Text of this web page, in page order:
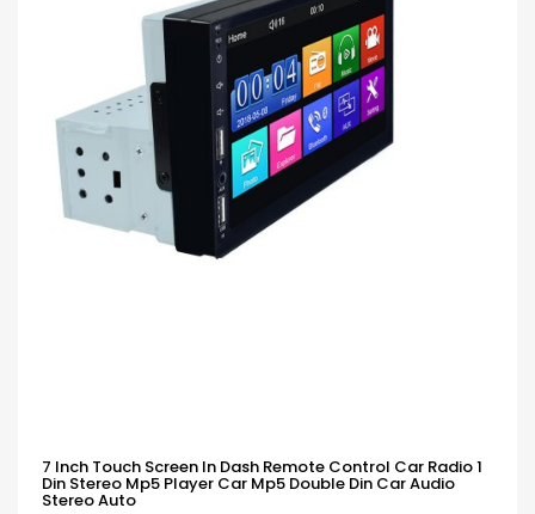
7 Inch Touch Screen In Dash Remote Control Car Radio 1
Din Stereo Mp5 Player Car Mp5 Double Din Car Audio
Stereo Auto